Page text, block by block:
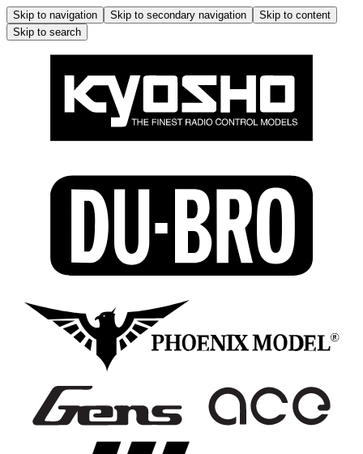
Skip to navigation Skip to secondary navigation
Skip to content
Skip to search